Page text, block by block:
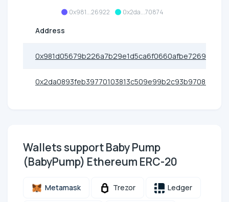
0x981...26922 0x2da...70874
Address
0x981d05679b226a7b29e1d5ca6f0660afbe726922
0x2da0893feb39770103813c509e99b2c93b970874
Wallets support Baby Pump
(BabyPump) Ethereum ERC-20
Metamask Trezor Ledger